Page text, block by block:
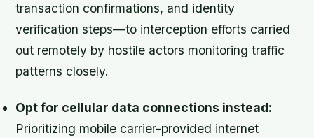
transaction confirmations, and identity
verification steps—to interception efforts carried
out remotely by hostile actors monitoring traffic
patterns closely.
Opt for cellular data connections instead:
Prioritizing mobile carrier-provided internet